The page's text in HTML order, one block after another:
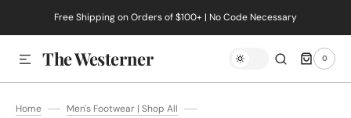
TO CONTENTFree Shipping on Orders of $100+ | No Code Necessary
The Westerner 0
0
ITEMS
Home
Men's Footwear | Shop All